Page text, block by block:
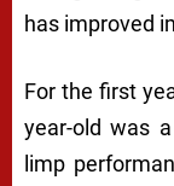
has improved
For the first
year-old was
limp